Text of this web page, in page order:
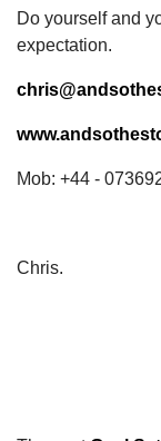
Do yourself and
expectation.
Mob: +44 -
Chris.